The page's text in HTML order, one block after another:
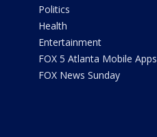
Politics
Health
Entertainment
FOX 5 Atlanta Mobile Apps
FOX News Sunday